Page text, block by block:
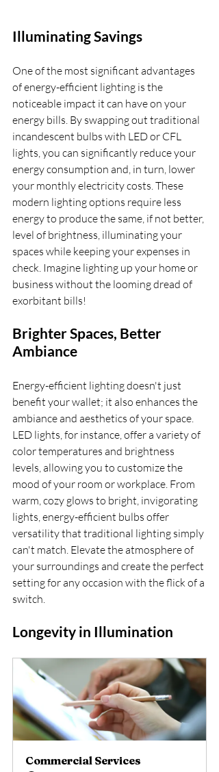
Illuminating Savings
One of the most significant advantages
of energy-efficient lighting is the
noticeable impact it can have on your
energy bills. By swapping out traditional
incandescent bulbs with LED or CFL
lights, you can significantly reduce your
energy consumption and, in turn, lower
your monthly electricity costs. These
modern lighting options require less
energy to produce the same, if not better,
level of brightness, illuminating your
spaces while keeping your expenses in
check. Imagine lighting up your home or
business without the looming dread of
exorbitant bills!
Brighter Spaces, Better
Ambiance
Energy-efficient lighting doesn't just
benefit your wallet; it also enhances the
ambiance and aesthetics of your space.
LED lights, for instance, offer a variety of
color temperatures and brightness
levels, allowing you to customize the
mood of your room or workplace. From
warm, cozy glows to bright, invigorating
lights, energy-efficient bulbs offer
versatility that traditional lighting simply
can't match. Elevate the atmosphere of
your surroundings and create the perfect
setting for any occasion with the flick of a
switch.
Longevity in Illumination
Commercial Services